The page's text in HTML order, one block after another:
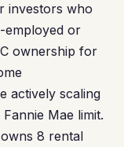
investors who
or
ownership for
actively scaling
Mae limit.
8 rental